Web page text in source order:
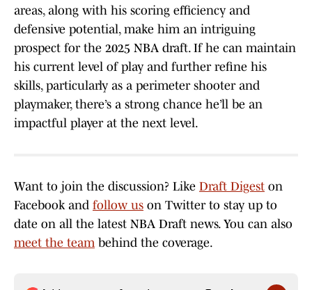
areas, along with his scoring efficiency and
defensive potential, make him an intriguing
prospect for the 2025 NBA draft. If he can maintain
his current level of play and further refine his
skills, particularly as a perimeter shooter and
playmaker, there’s a strong chance he’ll be an
impactful player at the next level.
Want to join the discussion? Like Draft Digest on
Facebook and follow us on Twitter to stay up to
date on all the latest NBA Draft news. You can also
meet the teambehind the coverage.